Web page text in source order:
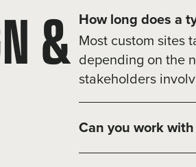
& How long does a
Most custom sites
depending on the
stakeholders
Can you work